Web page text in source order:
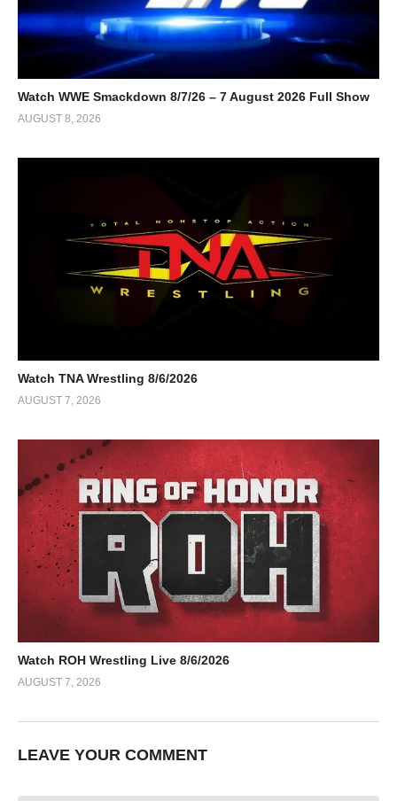
Watch WWE Smackdown 8/7/26 – 7 August 2026 Full Show
AUGUST 8, 2026
Watch TNA Wrestling 8/6/2026
AUGUST 7, 2026
Watch ROH Wrestling Live 8/6/2026
AUGUST 7, 2026
LEAVE YOUR COMMENT